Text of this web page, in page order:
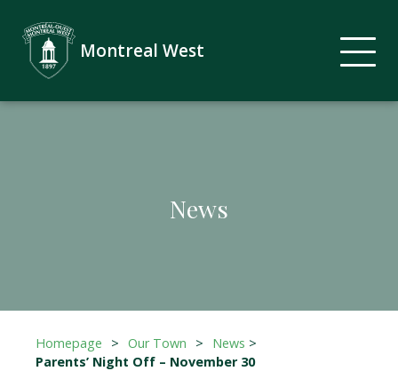
News
Montreal West
Homepage > Our Town > News >
Parents’ Night Off – November 30